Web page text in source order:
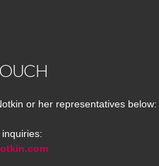
or her representatives below: